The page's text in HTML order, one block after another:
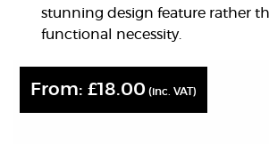
stunning design feature rather
functional necessity.
From:£18.00 (inc. VAT)